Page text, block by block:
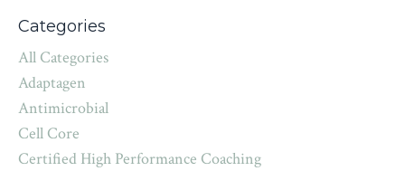
Categories
All Categories
Adaptagen
Antimicrobial
Cell Core
Certified High Performance Coaching